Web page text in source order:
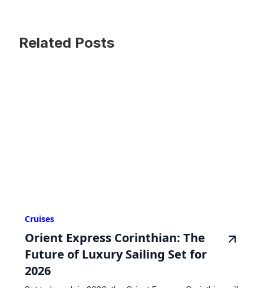
Related Posts
Cruises
Orient Express Corinthian: The
Future of Luxury Sailing Set for
2026